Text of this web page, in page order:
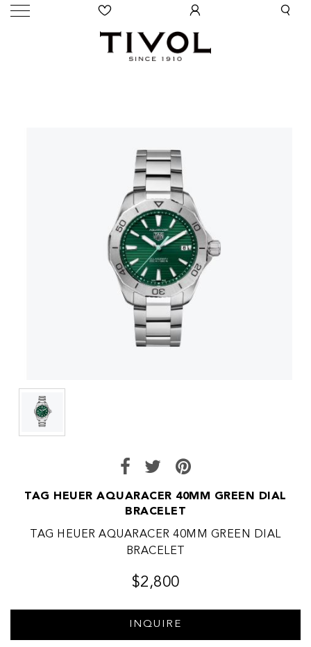
TAG HEUER AQUARACER 40MM GREEN DIAL
BRACELET
TAG HEUER AQUARACER 40MM GREEN DIAL
BRACELET
$2,800